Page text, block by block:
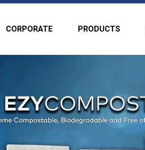
CORPORATE PRODUCTS